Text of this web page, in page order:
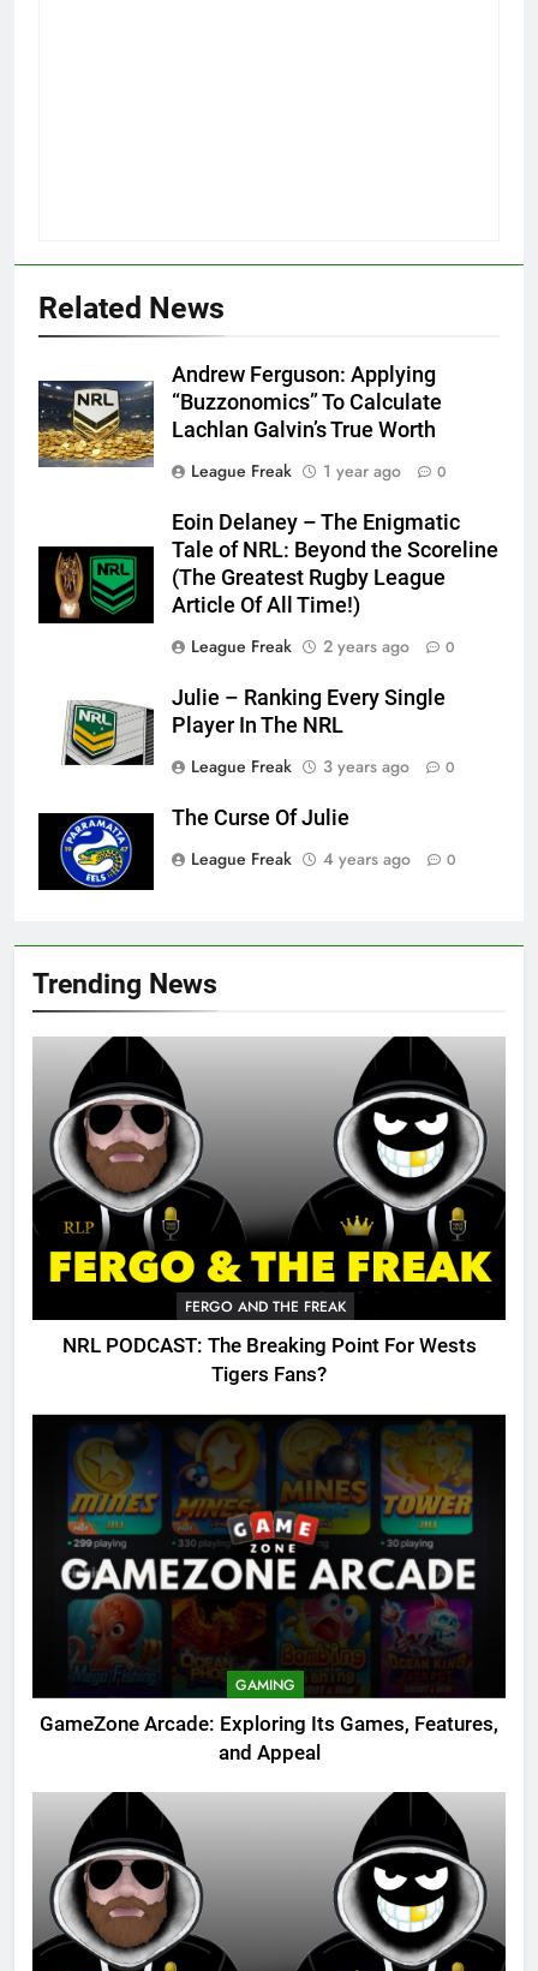
Trending News
FERGO AND THE FREAK
NRL PODCAST: The Breaking Point For Wests
Tigers Fans?
GAMING
GameZone Arcade: Exploring Its Games, Features,
and Appeal
Related News
Andrew Ferguson: Applying
“Buzzonomics” To Calculate
Lachlan Galvin’s True Worth
League Freak
1 year ago 0
Eoin Delaney – The Enigmatic
Tale of NRL: Beyond the Scoreline
(The Greatest Rugby League
Article Of All Time!)
League Freak
2 years ago 0
Julie – Ranking Every Single
Player In The NRL
League Freak
3 years ago 0
The Curse Of Julie
League Freak
4 years ago 0